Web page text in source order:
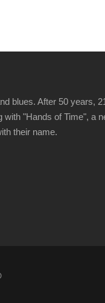
blues. After 50 years,
"Hands of Time", a
their name.